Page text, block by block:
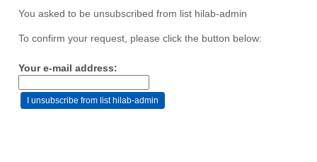
You asked to be unsubscribed from list hilab-admin
To confirm your request, please click the button below:
Your e-mail address: